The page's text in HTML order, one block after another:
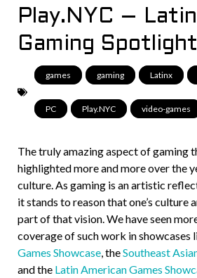
Play.NYC –
Gaming Spotlight
games gaming Latinx
PC Play.NYC video-games
The truly amazing aspect of gaming
highlighted more and more over the
culture. As gaming is an artistic
it stands to reason that one’s culture
part of that vision. We have seen
coverage of such work in showcases
Games Showcase , theSoutheast
and the Latin American Games